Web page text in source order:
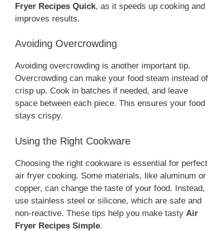
Fryer Recipes Quick, as it speeds up cooking and
improves results.
Avoiding Overcrowding
Avoiding overcrowding is another important tip.
Overcrowding can make your food steam instead of
crisp up. Cook in batches if needed, and leave
space between each piece. This ensures your food
stays crispy.
Using the Right Cookware
Choosing the right cookware is essential for perfect
air fryer cooking. Some materials, like aluminum or
copper, can change the taste of your food. Instead,
use stainless steel or silicone, which are safe and
non-reactive. These tips help you make tasty Air
Fryer Recipes Simple.